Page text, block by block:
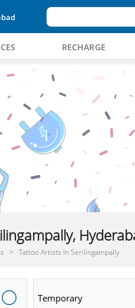
RECHARGE
Tattoo Artists In Serilingampally
Temporary